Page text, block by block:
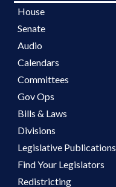
House
Senate
Audio
Calendars
Committees
Gov Ops
Bills & Laws
Divisions
Legislative Publications
Find Your Legislators
Redistricting